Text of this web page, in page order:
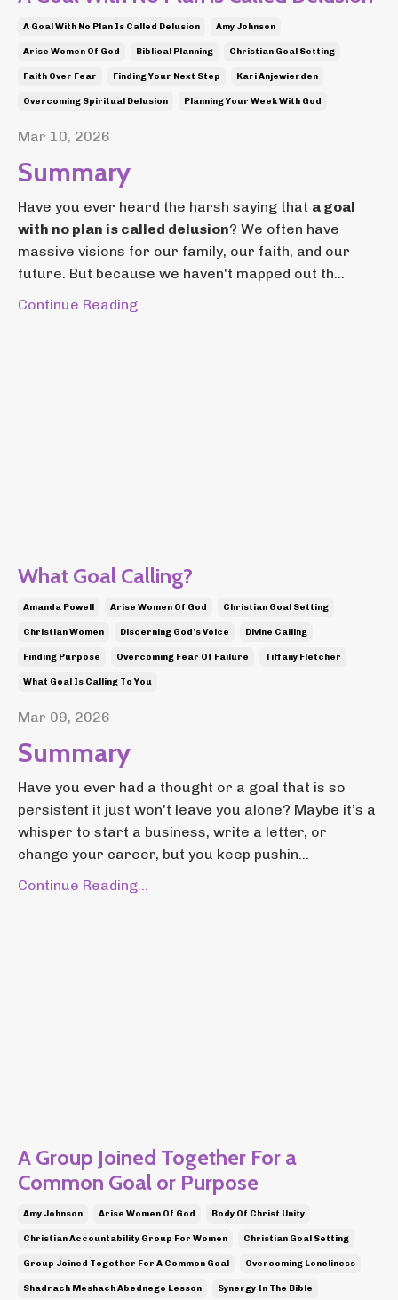
A Goal With No Plan Is Called Delusion Amy Johnson
Arise Women Of God Biblical Planning Christian Goal Setting
Faith Over Fear Finding Your Next Step Kari Anjewierden
Overcoming Spiritual Delusion Planning Your Week With God
Mar 10, 2026
Summary
Have you ever heard the harsh saying that a goal
with no plan is called delusion? We often have
massive visions for our family, our faith, and our
future. But because we haven't mapped out th...
Continue Reading...
What Goal Calling?
Amanda Powell Arise Women Of God Christian Goal Setting
Christian Women Discerning God's Voice Divine Calling
Finding Purpose Overcoming Fear Of Failure Tiffany Fletcher
What Goal Is Calling To You
Mar 09, 2026
Summary
Have you ever had a thought or a goal that is so
persistent it just won't leave you alone? Maybe it’s a
whisper to start a business, write a letter, or
change your career, but you keep pushin...
Continue Reading...
A Group Joined Together For a
Common Goal or Purpose
Amy Johnson Arise Women Of God Body Of Christ Unity
Christian Accountability Group For Women Christian Goal Setting
Group Joined Together For A Common Goal Overcoming Loneliness
Shadrach Meshach Abednego Lesson Synergy In The Bible